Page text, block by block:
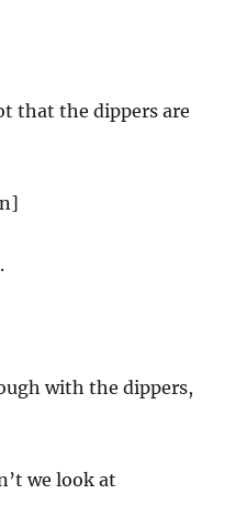
that the dippers are
with the dippers,
we look at